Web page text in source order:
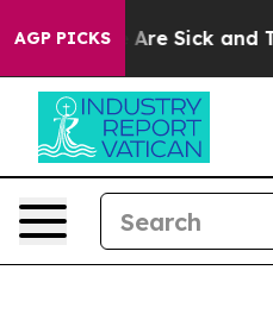
AGP PICKSAre Sick and